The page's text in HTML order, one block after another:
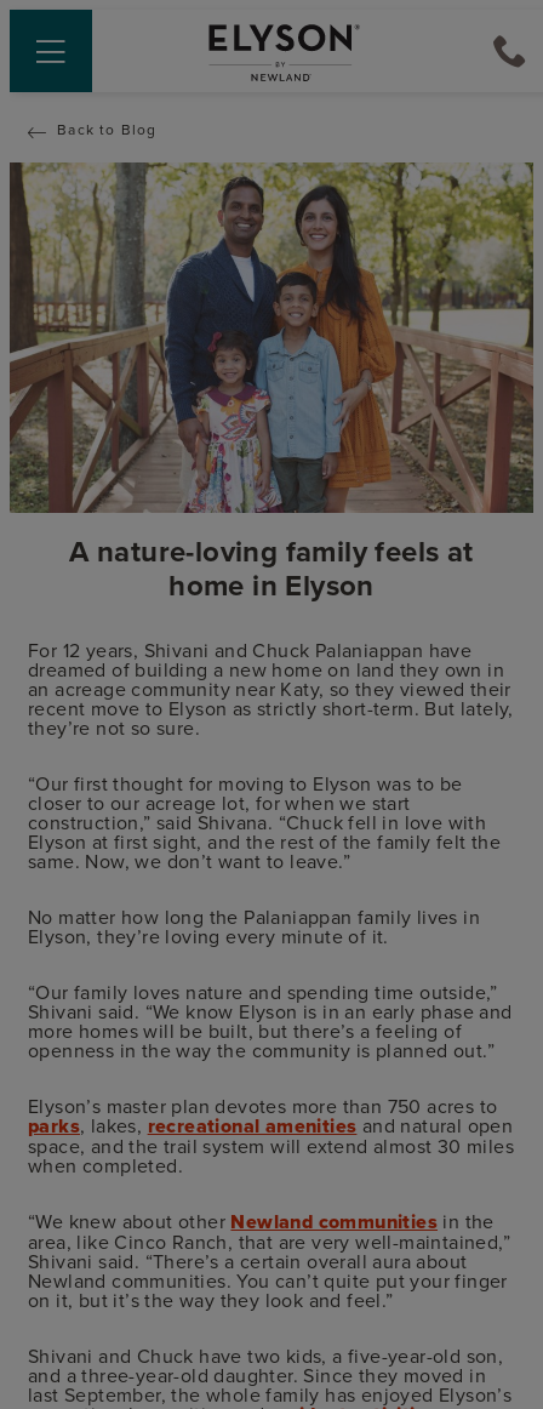
Back to Blog
A nature-loving family feels at
home in Elyson
For 12 years, Shivani and Chuck Palaniappan have
dreamed of building a new home on land they own in
an acreage community near Katy, so they viewed their
recent move to Elyson as strictly short-term. But lately,
they’re not so sure.
“Our first thought for moving to Elyson was to be
closer to our acreage lot, for when we start
construction,” said Shivana. “Chuck fell in love with
Elyson at first sight, and the rest of the family felt the
same. Now, we don’t want to leave.”
No matter how long the Palaniappan family lives in
Elyson, they’re loving every minute of it.
“Our family loves nature and spending time outside,”
Shivani said. “We know Elyson is in an early phase and
more homes will be built, but there’s a feeling of
openness in the way the community is planned out.”
Elyson’s master plan devotes more than 750 acres to
parks, lakes, recreational amenities and natural open
space, and the trail system will extend almost 30 miles
when completed.
“We knew about other Newland communities in the
area, like Cinco Ranch, that are very well-maintained,”
Shivani said. “There’s a certain overall aura about
Newland communities. You can’t quite put your finger
on it, but it’s the way they look and feel.”
Shivani and Chuck have two kids, a five-year-old son,
and a three-year-old daughter. Since they moved in
last September, the whole family has enjoyed Elyson’s